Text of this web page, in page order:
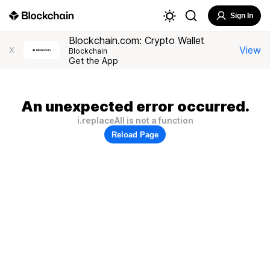
Sign In
X
Blockchain.com: Crypto Wallet
Blockchain
Get the App
View
An unexpected error occurred.
i.replaceAll is not a function
Reload Page